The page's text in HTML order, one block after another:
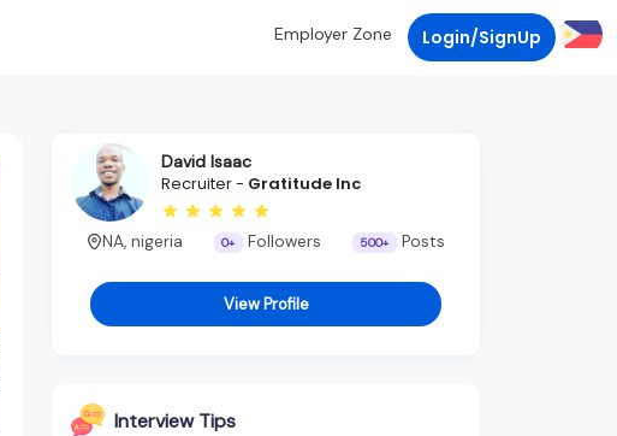
Employer Zone Login/SignUp
David Isaac
Recruiter - Gratitude Inc
NA, nigeria 0+ Followers 500+ Posts
View Profile
Interview Tips